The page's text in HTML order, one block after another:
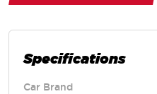
Specifications
Car Brand